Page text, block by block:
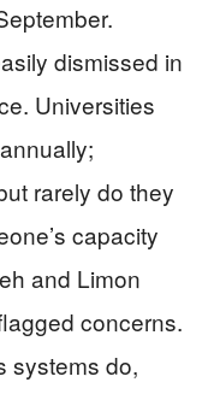
dismissed in
Universities
rarely do they
capacity
and Limon
concerns.
systems do,